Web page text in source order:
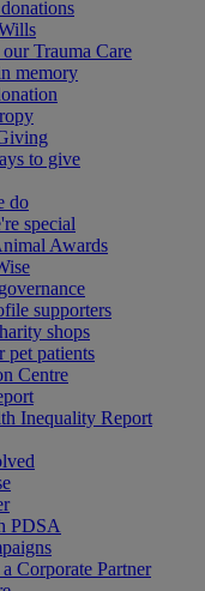
our Trauma Care
memory
to give
do
special
Awards
supporters
shops
pet patients
Centre
Inequality Report
PDSA
Corporate Partner